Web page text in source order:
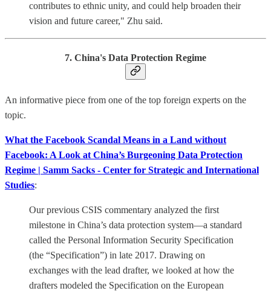
contributes to ethnic unity, and could help broaden their
vision and future career," Zhu said.
7. China's Data Protection Regime
An informative piece from one of the top foreign experts on the
topic.
What the Facebook Scandal Means in a Land without
Facebook: A Look at China’s Burgeoning Data Protection
Regime | Samm Sacks - Center for Strategic and International
Studies:
Our previous CSIS commentary analyzed the first
milestone in China’s data protection system—a standard
called the Personal Information Security Specification
(the “Specification”) in late 2017. Drawing on
exchanges with the lead drafter, we looked at how the
drafters modeled the Specification on the European